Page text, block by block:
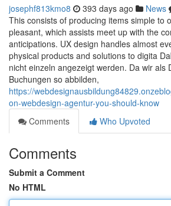
josephf813kmo8 393 days ago News
This consists of producing items simple to
pleasant, which assists meet up with the
anticipations. UX design handles almost
physical products and solutions to digita
nicht einzeln angezeigt werden. Da wir als
Buchungen so abbilden,
https://
on-webdesign-agentur-you-should-know
Comments
Who Upvoted
Comments
Submit a Comment
No HTML